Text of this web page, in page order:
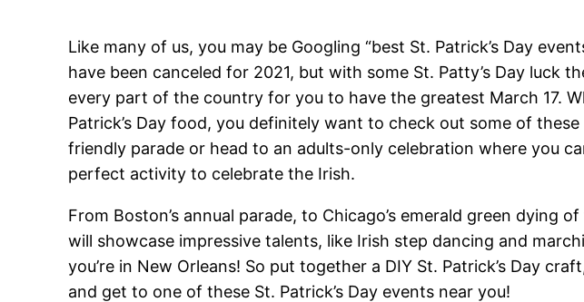
Like many of us, you may be Googling “best St. Patrick’s Day
have been canceled for 2021, but with some St. Patty’s Day luck
every part of the country for you to have the greatest March 17.
Patrick’s Day food, you definitely want to check out some of
friendly parade or head to an adults-only celebration where you
perfect activity to celebrate the Irish.
From Boston’s annual parade, to Chicago’s emerald green dying
will showcase impressive talents, like Irish step dancing and
you’re in New Orleans! So put together a DIY St. Patrick’s Day
and get to one of these St. Patrick’s Day events near you!